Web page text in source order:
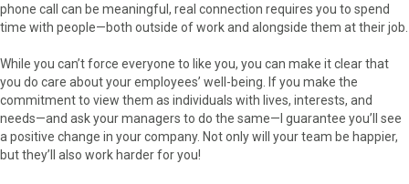
phone call can be meaningful, real connection requires you to spend
time with people—both outside of work and alongside them at their job.
While you can’t force everyone to like you, you can make it clear that
you do care about your employees’ well-being. If you make the
commitment to view them as individuals with lives, interests, and
needs—and ask your managers to do the same—I guarantee you’ll see
a positive change in your company. Not only will your team be happier,
but they’ll also work harder for you!